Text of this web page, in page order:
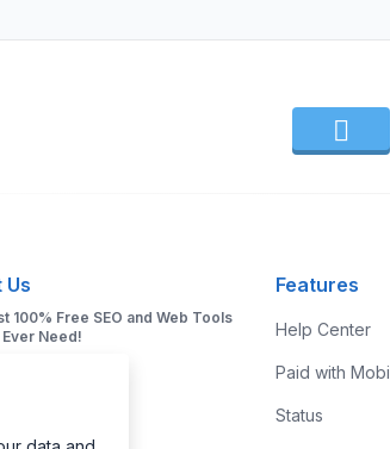
Us
100% Free SEO and Web Tools
Ever Need!
Features
Help Center
Paid with
Status